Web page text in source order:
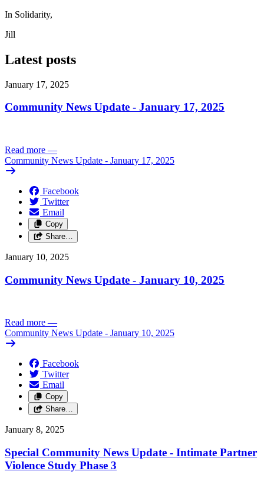
In Solidarity,
Jill
Latest posts
January 17, 2025
Community News Update - January 17, 2025
Read more —
Community News Update - January 17, 2025
Facebook
Twitter
Email
Copy
Share…
January 10, 2025
Community News Update - January 10, 2025
Read more —
Community News Update - January 10, 2025
Facebook
Twitter
Email
Copy
Share…
January 8, 2025
Special Community News Update - Intimate Partner
Violence Study Phase 3